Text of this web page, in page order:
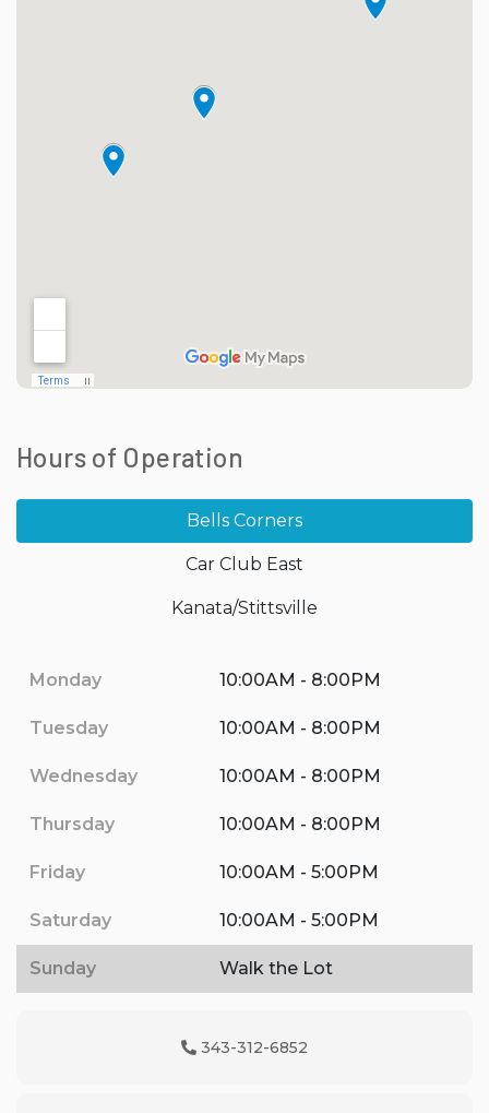
Hours of Operation
Bells Corners
Car Club East
Kanata/Stittsville
Monday 10:00AM - 8:00PM
Tuesday 10:00AM - 8:00PM
Wednesday 10:00AM - 8:00PM
Thursday 10:00AM - 8:00PM
Friday 10:00AM - 5:00PM
Saturday 10:00AM - 5:00PM
Sunday Walk the Lot
Phone Icon
343-312-6852